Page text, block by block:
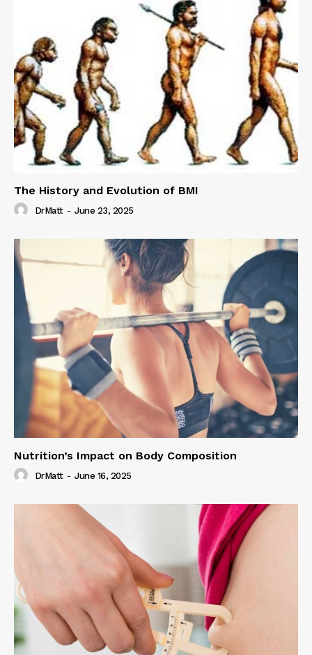
The History and Evolution of BMI
DrMatt - June 23, 2025
Nutrition’s Impact on Body Composition
DrMatt - June 16, 2025